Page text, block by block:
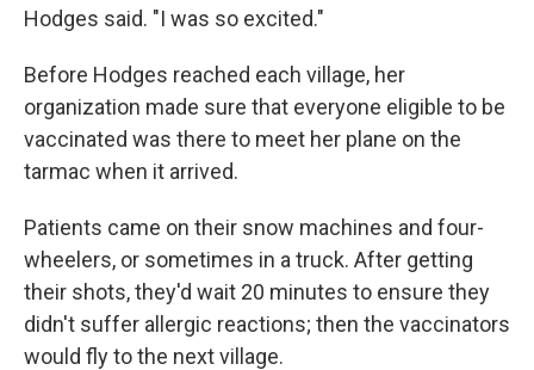
Hodges said. "I was so excited."
Before Hodges reached each village, her
organization made sure that everyone eligible to be
vaccinated was there to meet her plane on the
tarmac when it arrived.
Patients came on their snow machines and four-
wheelers, or sometimes in a truck. After getting
their shots, they'd wait 20 minutes to ensure they
didn't suffer allergic reactions; then the vaccinators
would fly to the next village.